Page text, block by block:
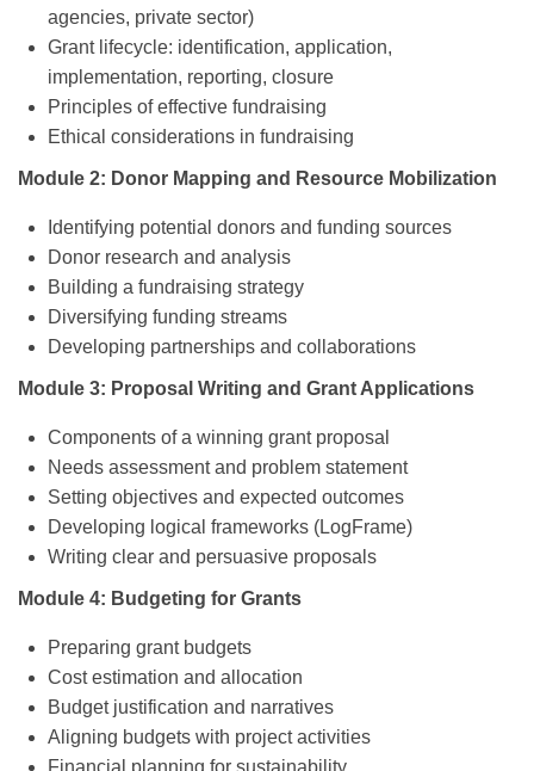
agencies, private sector)
Grant lifecycle: identification, application,
implementation, reporting, closure
Principles of effective fundraising
Ethical considerations in fundraising
Module 2: Donor Mapping and Resource Mobilization
Identifying potential donors and funding sources
Donor research and analysis
Building a fundraising strategy
Diversifying funding streams
Developing partnerships and collaborations
Module 3: Proposal Writing and Grant Applications
Components of a winning grant proposal
Needs assessment and problem statement
Setting objectives and expected outcomes
Developing logical frameworks (LogFrame)
Writing clear and persuasive proposals
Module 4: Budgeting for Grants
Preparing grant budgets
Cost estimation and allocation
Budget justification and narratives
Aligning budgets with project activities